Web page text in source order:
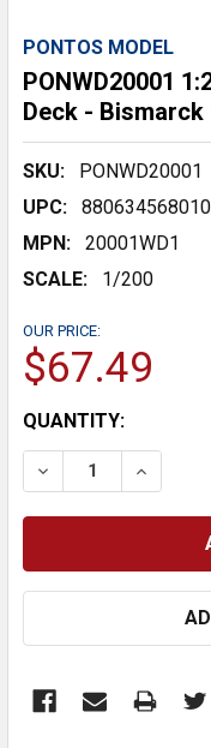
PONTOS MODEL
PONWD20001
Deck - Bismarck
SKU:
PONWD20001
UPC:
MPN:
20001WD1
SCALE:
1/200
OUR PRICE:
$67.49
CURRENT
STOCK:
QUANTITY:
DECREASE